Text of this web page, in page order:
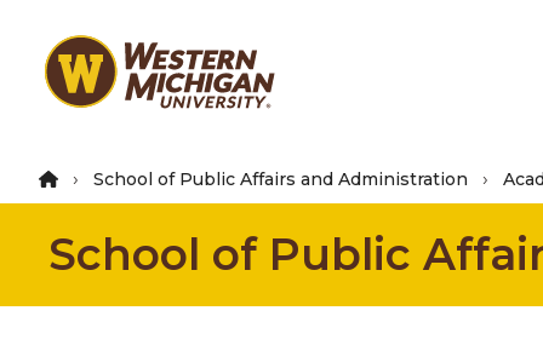
main
School of Public Affairs and Administration
School of Public